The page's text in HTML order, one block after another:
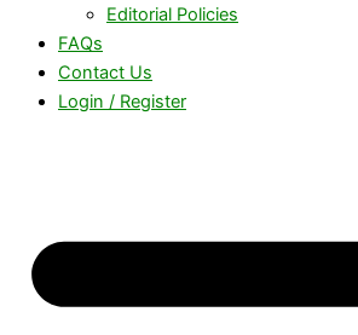
Editorial Policies
FAQs
Contact Us
Login / Register